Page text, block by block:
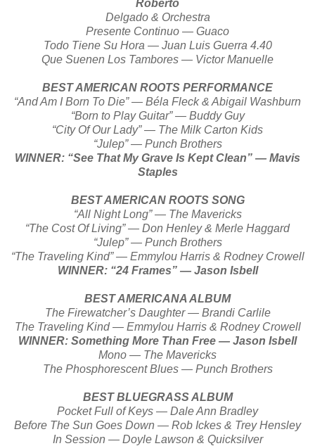
Roberto
Delgado & Orchestra
Presente Continuo — Guaco
Todo Tiene Su Hora — Juan Luis Guerra 4.40
Que Suenen Los Tambores — Victor Manuelle
BEST AMERICAN ROOTS PERFORMANCE
“And Am I Born To Die” — Béla Fleck & Abigail Washburn
“Born to Play Guitar” — Buddy Guy
“City Of Our Lady” — The Milk Carton Kids
“Julep” — Punch Brothers
WINNER: “See That My Grave Is Kept Clean” — Mavis
Staples
BEST AMERICAN ROOTS SONG
“All Night Long” — The Mavericks
“The Cost Of Living” — Don Henley & Merle Haggard
“Julep” — Punch Brothers
“The Traveling Kind” — Emmylou Harris & Rodney Crowell
WINNER: “24 Frames” — Jason Isbell
BEST AMERICANA ALBUM
The Firewatcher’s Daughter — Brandi Carlile
The Traveling Kind — Emmylou Harris & Rodney Crowell
WINNER: Something More Than Free — Jason Isbell
Mono — The Mavericks
The Phosphorescent Blues — Punch Brothers
BEST BLUEGRASS ALBUM
Pocket Full of Keys — Dale Ann Bradley
Before The Sun Goes Down — Rob Ickes & Trey Hensley
In Session — Doyle Lawson & Quicksilver